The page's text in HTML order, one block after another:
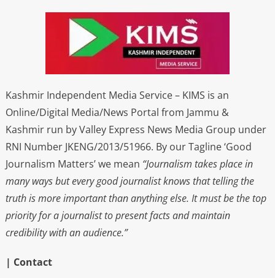
Kashmir Independent Media Service – KIMS is an
Online/Digital Media/News Portal from Jammu &
Kashmir run by Valley Express News Media Group under
RNI Number JKENG/2013/51966. By our Tagline ‘Good
Journalism Matters’ we mean “Journalism takes place in
many ways but every good journalist knows that telling the
truth is more important than anything else. It must be the top
priority for a journalist to present facts and maintain
credibility with an audience.”
| Contact